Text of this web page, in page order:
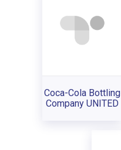
Coca-Cola Bottling
Company UNITED